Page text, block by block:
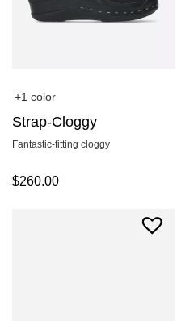
+1 color
Strap-Cloggy
Fantastic-fitting cloggy
$260.00